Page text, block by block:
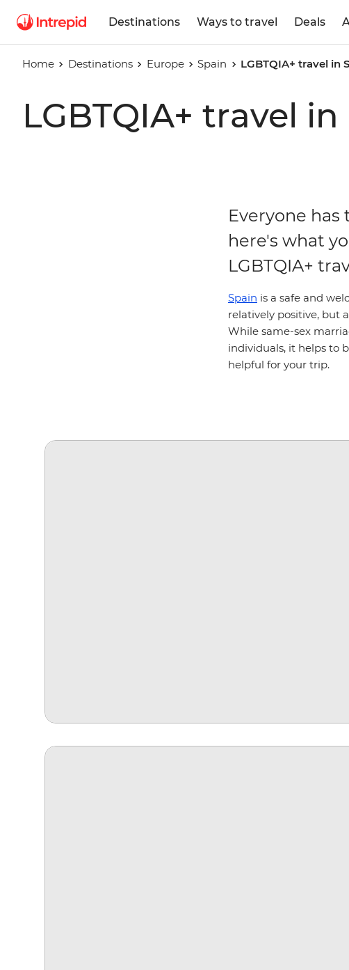
Destinations Ways to travel Deals
Home Destinations Europe Spain LGBTQIA+ travel in
LGBTQIA+ travel in
Everyone
here's what
LGBTQIA+
Spain is a safe and
relatively positive, but
While same-sex
individuals, it helps to
helpful for your trip.